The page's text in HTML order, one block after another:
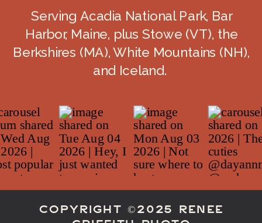
Serving Acadia National Park, Bar
Harbor, Maine, plus Stowe (VT), the
Berkshires (MA), White Mountains (NH),
and Iceland.
COPYRIGHT ©2025 RENEE